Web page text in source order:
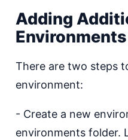
Adding
Environments
There are two steps
environment:
- Create a new
environments folder.